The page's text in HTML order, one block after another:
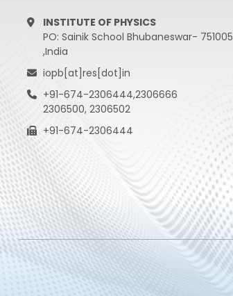
INSTITUTE OF PHYSICS
PO: Sainik School Bhubaneswar- 751005
,India
iopb[at]res[dot]in
+91-674-2306444,2306666
2306500, 2306502
+91-674-2306444